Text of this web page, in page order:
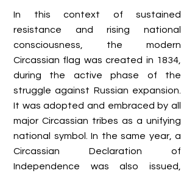
In this context of sustained
resistance and rising national
consciousness, the modern
Circassian flag was created in 1834,
during the active phase of the
struggle against Russian expansion.
It was adopted and embraced by all
major Circassian tribes as a unifying
national symbol. In the same year, a
Circassian Declaration of
Independence was also issued,